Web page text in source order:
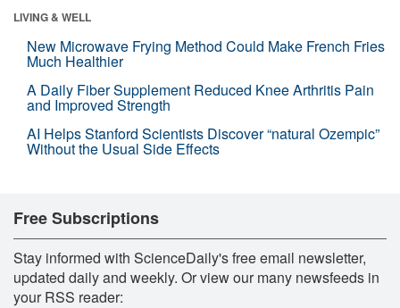
LIVING & WELL
New Microwave Frying Method Could Make French Fries
Much Healthier
A Daily Fiber Supplement Reduced Knee Arthritis Pain
and Improved Strength
AI Helps Stanford Scientists Discover “natural Ozempic”
Without the Usual Side Effects
Free Subscriptions
Stay informed with ScienceDaily's free email newsletter,
updated daily and weekly. Or view our many newsfeeds in
your RSS reader: